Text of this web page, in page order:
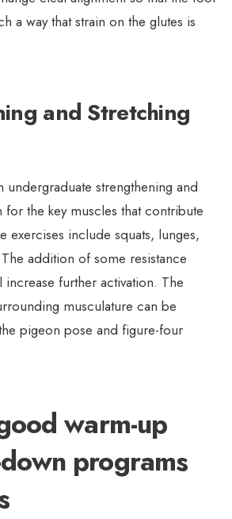
a way that strain on the glutes is
and Stretching
undergraduate strengthening and
the key muscles that contribute
exercises include squats, lunges,
addition of some resistance
further activation. The
musculature can be
pigeon pose and figure-four
warm-up
programs